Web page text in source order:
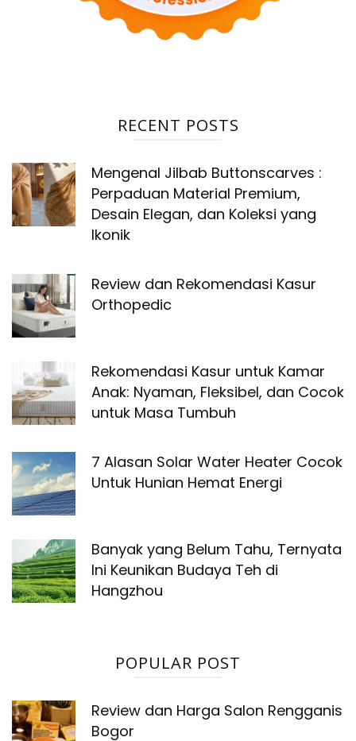
RECENT POSTS
Mengenal Jilbab Buttonscarves :
Perpaduan Material Premium,
Desain Elegan, dan Koleksi yang
Ikonik
Review dan Rekomendasi Kasur
Orthopedic
Rekomendasi Kasur untuk Kamar
Anak: Nyaman, Fleksibel, dan Cocok
untuk Masa Tumbuh
7 Alasan Solar Water Heater Cocok
Untuk Hunian Hemat Energi
Banyak yang Belum Tahu, Ternyata
Ini Keunikan Budaya Teh di
Hangzhou
POPULAR POST
Review dan Harga Salon Rengganis
Bogor